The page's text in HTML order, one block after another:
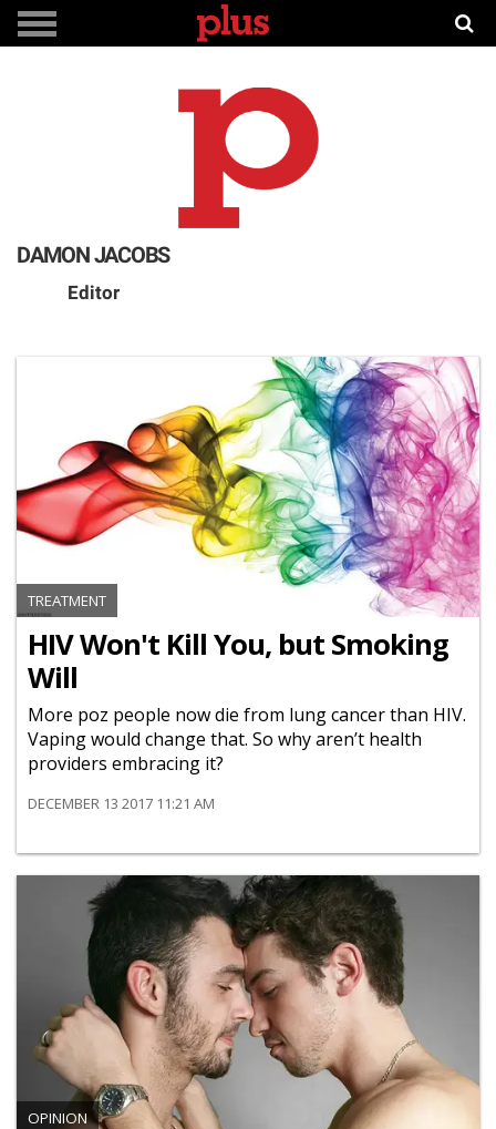
DAMON JACOBS
Editor
TREATMENT
HIV Won't Kill You, but Smoking
Will
More poz people now die from lung cancer than HIV.
Vaping would change that. So why aren’t health
providers embracing it?
DECEMBER 13 2017 11:21 AM
OPINION